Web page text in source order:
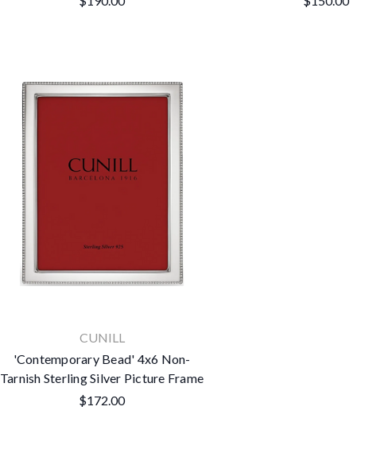
CUNILL
'Contemporary Bead' 4x6 Non-
Tarnish Sterling Silver Picture Frame
$172.00